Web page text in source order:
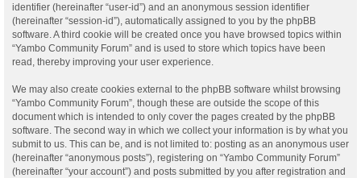
identifier (hereinafter “user-id”) and an anonymous session identifier
(hereinafter “session-id”), automatically assigned to you by the phpBB
software. A third cookie will be created once you have browsed topics within
“Yambo Community Forum” and is used to store which topics have been
read, thereby improving your user experience.
We may also create cookies external to the phpBB software whilst browsing
“Yambo Community Forum”, though these are outside the scope of this
document which is intended to only cover the pages created by the phpBB
software. The second way in which we collect your information is by what you
submit to us. This can be, and is not limited to: posting as an anonymous user
(hereinafter “anonymous posts”), registering on “Yambo Community Forum”
(hereinafter “your account”) and posts submitted by you after registration and